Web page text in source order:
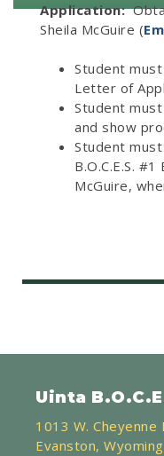
Application:
Sheila McGuire (
Student
Letter of
Student
and show
Student
B.O.C.E.S.
McGuire,
Uinta
1013 W. Cheyenne
Evanston,